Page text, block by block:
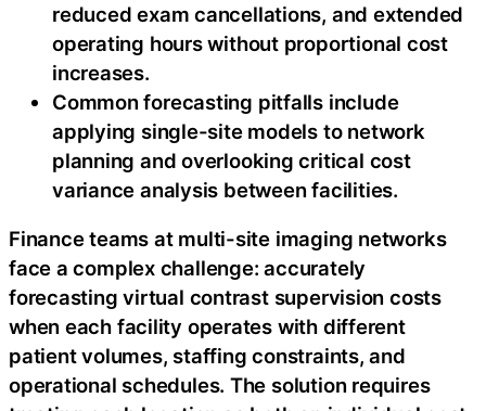
reduced exam cancellations, and extended
operating hours without proportional cost
increases.
Common forecasting pitfalls include
applying single-site models to network
planning and overlooking critical cost
variance analysis between facilities.
Finance teams at multi-site imaging networks
face a complex challenge: accurately
forecasting virtual contrast supervision costs
when each facility operates with different
patient volumes, staffing constraints, and
operational schedules. The solution requires